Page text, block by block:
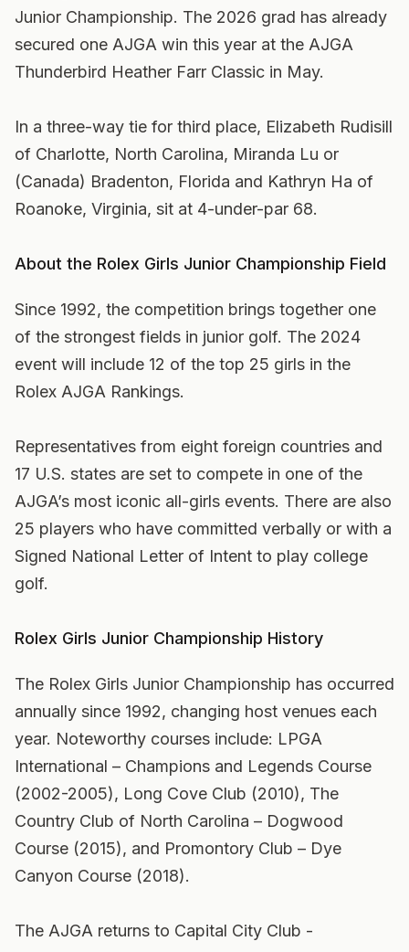
Junior Championship. The 2026 grad has already
secured one AJGA win this year at the AJGA
Thunderbird Heather Farr Classic in May.
In a three-way tie for third place, Elizabeth Rudisill
of Charlotte, North Carolina, Miranda Lu or
(Canada) Bradenton, Florida and Kathryn Ha of
Roanoke, Virginia, sit at 4-under-par 68.
About the Rolex Girls Junior Championship Field
Since 1992, the competition brings together one
of the strongest fields in junior golf. The 2024
event will include 12 of the top 25 girls in the
Rolex AJGA Rankings.
Representatives from eight foreign countries and
17 U.S. states are set to compete in one of the
AJGA’s most iconic all-girls events. There are also
25 players who have committed verbally or with a
Signed National Letter of Intent to play college
golf.
Rolex Girls Junior Championship History
The Rolex Girls Junior Championship has occurred
annually since 1992, changing host venues each
year. Noteworthy courses include: LPGA
International – Champions and Legends Course
(2002-2005), Long Cove Club (2010), The
Country Club of North Carolina – Dogwood
Course (2015), and Promontory Club – Dye
Canyon Course (2018).
The AJGA returns to Capital City Club -